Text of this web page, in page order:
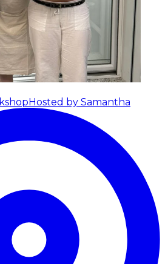
Hosted by Samantha